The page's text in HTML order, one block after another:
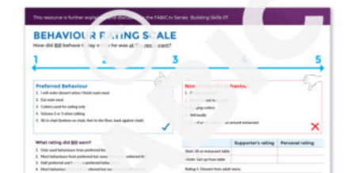
through
$120.00
has
multiple
variants.
may
be
chosen